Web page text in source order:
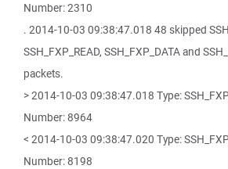
Number: 2310
. 2014-10-03 09:38:47.018 48 skipped
SSH_FXP_READ, SSH_FXP_DATA and
packets.
> 2014-10-03 09:38:47.018 Type:
Number: 8964
< 2014-10-03 09:38:47.020 Type:
Number: 8198